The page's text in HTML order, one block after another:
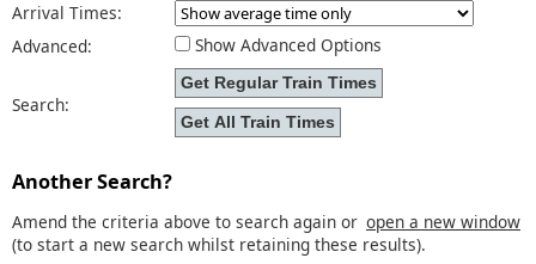
Arrival Times:
Advanced:
Show Advanced Options
Search:
Another Search?
Amend the criteria above to search again or open a new window
(to start a new search whilst retaining these results).